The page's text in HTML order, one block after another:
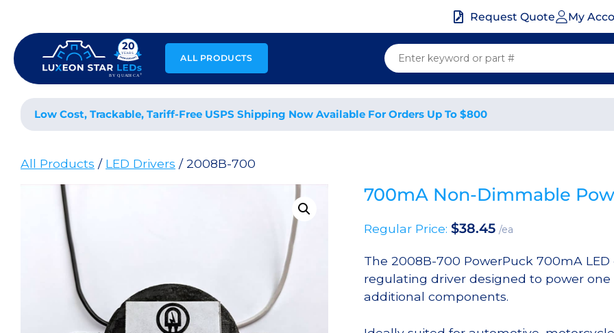
content
Request Quote My
ALL PRODUCTS
Low Cost, Trackable, Tariff-Free USPS Shipping Now Available For Orders Up To $800
All Products / LED Drivers / 2008B-700
700mA Non-Dimmable
Regular Price: $38.45 /ea
The 2008B-700 PowerPuck 700mA LED
regulating driver designed to power
additional components.